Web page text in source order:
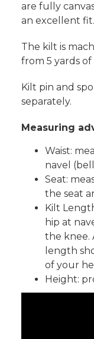
are fully
an excellent fit.
The kilt is
from 5 yards
Kilt pin and
separately.
Measuring
Waist:
navel
Seat:
the seat
Kilt
hip at
the knee.
length
of your
Height: